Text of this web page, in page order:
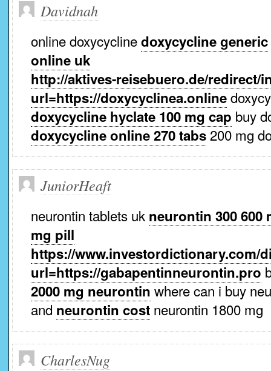
Davidnah
online doxycyclinedoxycycline generic
online uk
http://aktives-reisebuero.de/redirect/
url=https://doxycyclinea.online
doxycycline hyclate 100 mg cap buy
doxycycline online 270 tabs 200 mg
JuniorHeaft
neurontin tablets uk neurontin 300 600
mg pill
https://www.investordictionary.com/
url=https://gabapentinneurontin.pro
2000 mg neurontin where can i buy
and neurontin cost neurontin 1800 mg
CharlesNug